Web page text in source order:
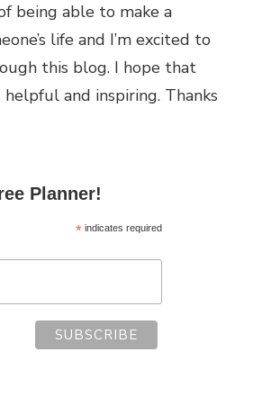
being able to make a
life and I’m excited to
this blog. I hope that
and inspiring. Thanks
Planner!
*indicates required